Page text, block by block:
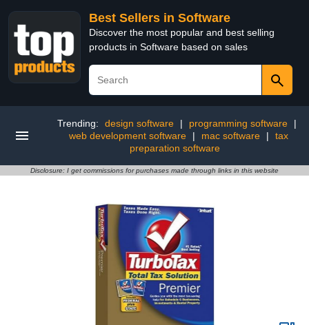
Best Sellers in Software
Discover the most popular and best selling
products in Software based on sales
Trending: design software | programming software
|
web development software
| mac software |
tax
preparation software
Disclosure: I get commissions for purchases made through links in this website